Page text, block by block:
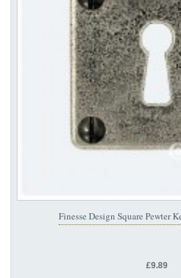
Finesse Design Square Pewter
£9.89